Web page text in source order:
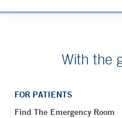
With the
FOR PATIENTS
Find The Emergency Room